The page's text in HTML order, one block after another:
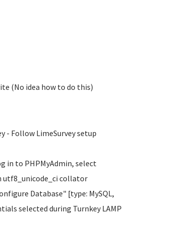
(No idea how to do this)
- Follow LimeSurvey setup
in to PHPMyAdmin, select
utf8_unicode_ci collator
Database" [type: MySQL,
selected during Turnkey LAMP